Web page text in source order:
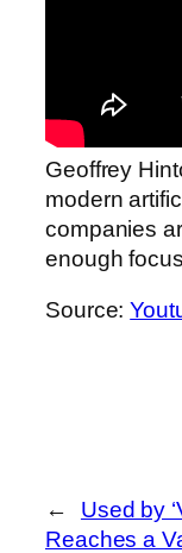
Geoffrey
modern
companies
enough
Source:
←
Used by
Reaches a